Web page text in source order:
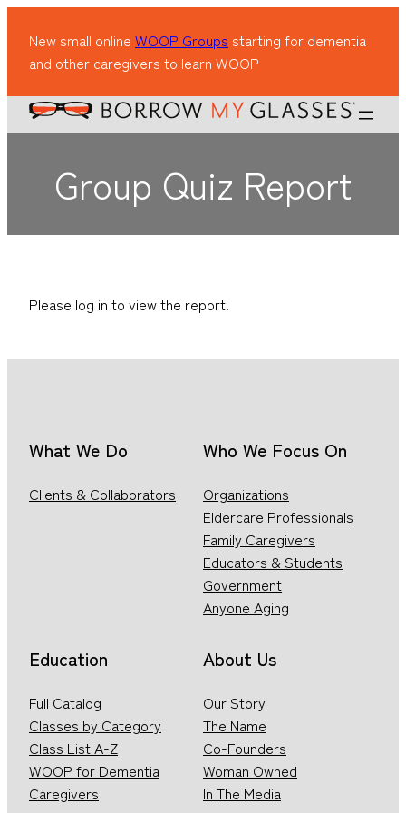
New small online WOOP Groups starting for dementia
and other caregivers to learn WOOP
Group Quiz Report
Please log in to view the report.
What We Do
Clients & Collaborators
Who We Focus On
Organizations
Eldercare Professionals
Family Caregivers
Educators & Students
Government
Anyone Aging
Education
Full Catalog
Classes by Category
Class List A-Z
WOOP for Dementia
Caregivers
About Us
Our Story
The Name
Co-Founders
Woman Owned
In The Media